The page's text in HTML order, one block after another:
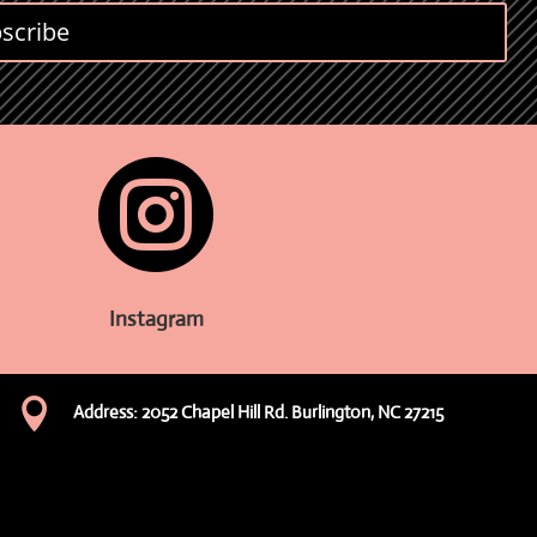

Instagram
 Address: 2052 Chapel Hill Rd. Burlington, NC 27215